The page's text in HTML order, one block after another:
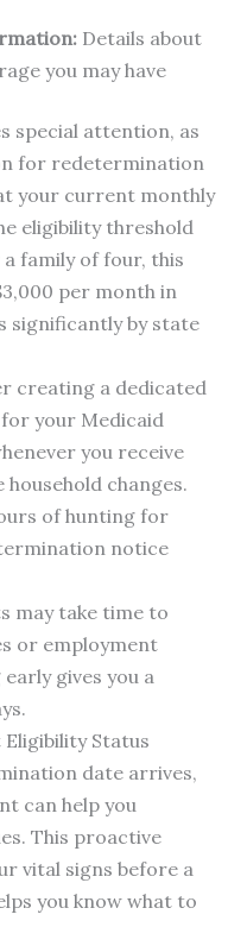
Details about
you may have
special attention, as
for redetermination
your current monthly
eligibility threshold
family of four, this
per month in
significantly by state
creating a dedicated
your Medicaid
you receive
changes.
of hunting for
notice
may take time to
or employment
gives you a
Eligibility Status
date arrives,
can help you
This proactive
vital signs before a
you know what to